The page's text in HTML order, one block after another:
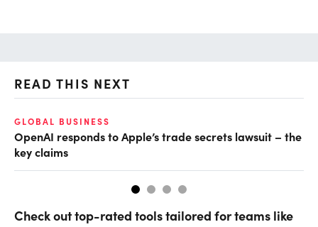
READ THIS NEXT
GLOBAL BUSINESS
OpenAI responds to Apple’s trade secrets lawsuit – the
key claims
Check out top-rated tools tailored for teams like